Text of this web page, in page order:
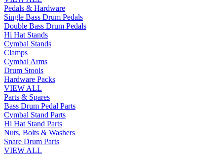
Pedals & Hardware
Single Bass Drum Pedals
Double Bass Drum Pedals
Hi Hat Stands
Cymbal Stands
Clamps
Cymbal Arms
Drum Stools
Hardware Packs
VIEW ALL
Parts & Spares
Bass Drum Pedal Parts
Cymbal Stand Parts
Hi Hat Stand Parts
Nuts, Bolts & Washers
Snare Drum Parts
VIEW ALL